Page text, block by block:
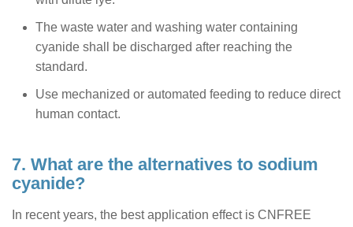
The waste water and washing water containing
cyanide shall be discharged after reaching the
standard.
Use mechanized or automated feeding to reduce direct
human contact.
7. What are the alternatives to sodium
cyanide?
In recent years, the best application effect is CNFREE